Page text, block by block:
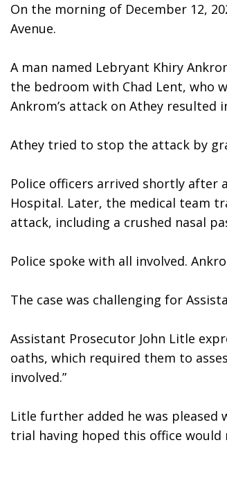
On the morning of December 12,
Avenue.
A man named Lebryant Khiry
the bedroom with Chad Lent, who
Ankrom’s attack on Athey
Athey tried to stop the attack by
Police officers arrived shortly after
Hospital. Later, the medical team
attack, including a crushed nasal
Police spoke with all involved.
The case was challenging for
Assistant Prosecutor John Litle
oaths, which required them to
involved.”
Litle further added he was pleased
trial having hoped this office